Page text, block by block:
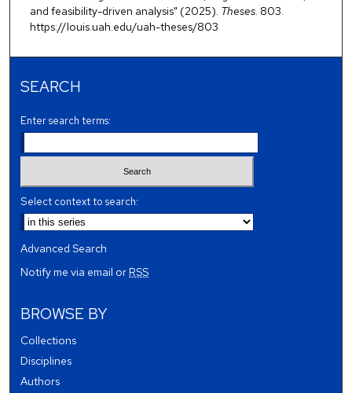
and feasibility-driven analysis" (2025). Theses. 803.
https://louis.uah.edu/uah-theses/803
SEARCH
Enter search terms:
Select context to search:
Advanced Search
Notify me via email orRSS
BROWSE BY
Collections
Disciplines
Authors